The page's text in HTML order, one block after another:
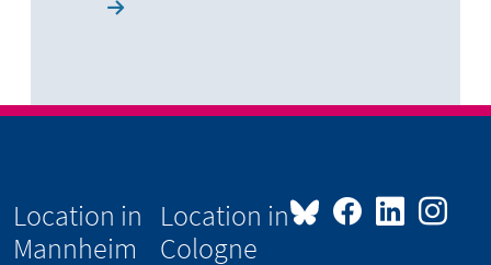
Location in
Mannheim
Location in
Cologne